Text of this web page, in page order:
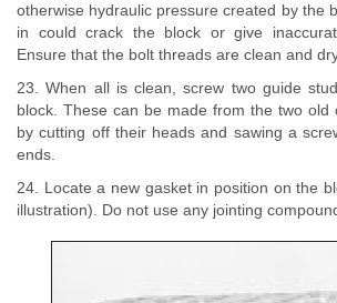
otherwise hydraulic pressure created by the
in could crack the block or give
Ensure that the bolt threads are clean and
23. When all is clean, screw two guide
block. These can be made from the two old
by cutting off their heads and sawing a
ends.
24. Locate a new gasket in position on the
illustration). Do not use any jointing